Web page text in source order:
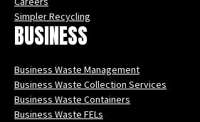
Simpler Recycling
BUSINESS
Business Waste Management
Business Waste Collection Services
Business Waste Containers
Business Waste FELs